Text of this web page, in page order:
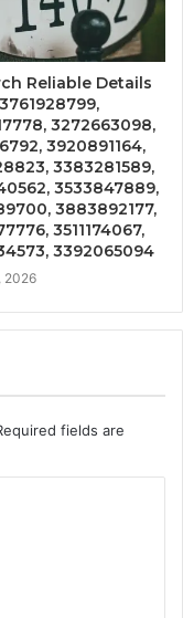
Reliable Details
3272663098,
3920891164,
3383281589,
3533847889,
3883892177,
3511174067,
3392065094
2026
fields are